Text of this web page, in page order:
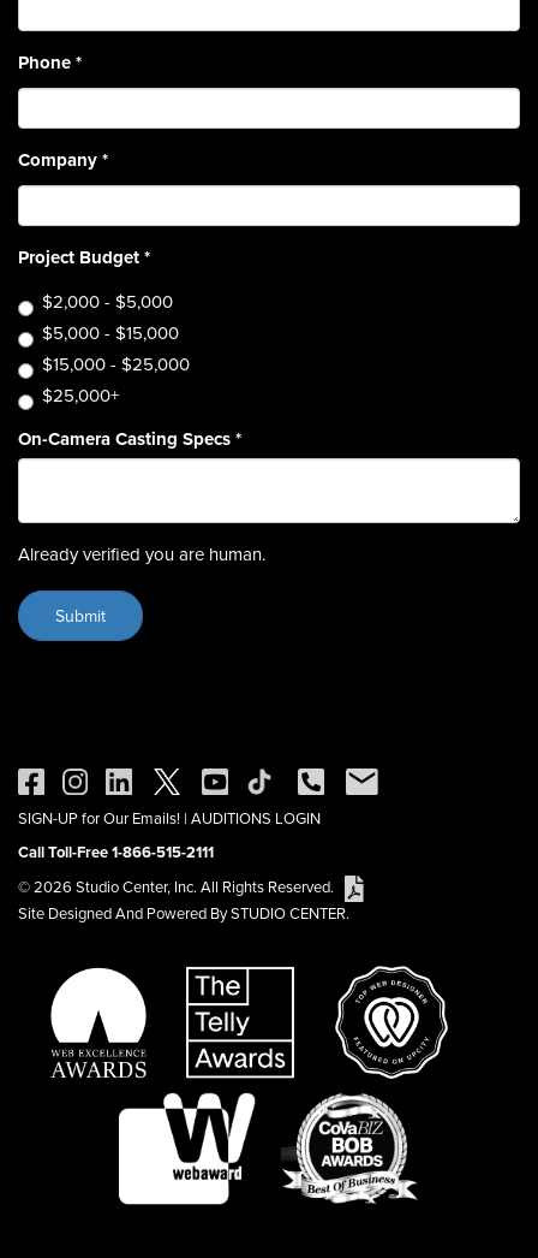
Phone*
Company*
Project Budget*
$2,000 - $5,000
$5,000 - $15,000
$15,000 - $25,000
$25,000+
On-Camera Casting Specs*
Already verified you are human.
SIGN-UP for Our Emails! | AUDITIONS LOGIN
Call Toll-Free 1-866-515-2111
© 2026 Studio Center, Inc. All Rights Reserved.
Site Designed And Powered By STUDIO CENTER.